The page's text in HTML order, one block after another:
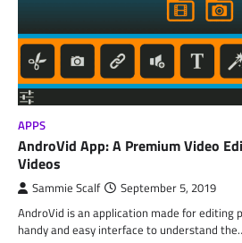
APPS
AndroVid App: A Premium Video
Videos
Sammie Scalf September 5, 2019
AndroVid is an application made for editing
handy and easy interface to understand